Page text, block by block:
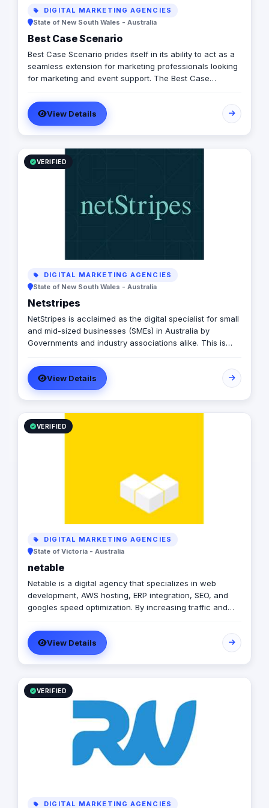
DIGITAL MARKETING AGENCIES
State of New South Wales - Australia
Best Case Scenario
Best Case Scenario prides itself in its ability to act as a
seamless extension for marketing professionals looking
for marketing and event support. The Best Case
diverse backgrounds and experiences allowing us to
align and respond to our client’s needs and priorities.
View Details
VERIFIED
DIGITAL MARKETING AGENCIES
State of New South Wales - Australia
Netstripes
NetStripes is acclaimed as the digital specialist for small
and mid-sized businesses (SMEs) in Australia by
Governments and industry associations alike. This is
hundreds of SMEs to overcome their digital struggles
and transition to digitally successful businesses. Our 5-
step framework generates tangible results by
integrating digital strategy, marketing, website solutions,
and world-class branding, efficiently and cost-
effectively.
View Details
VERIFIED
DIGITAL MARKETING AGENCIES
State of Victoria - Australia
netable
Netable is a digital agency that specializes in web
development, AWS hosting, ERP integration, SEO, and
googles speed optimization. By increasing traffic and
their desired results. In addition to providing quality SEO
services, Netable also offers helpful tips for business
owners who want to improve their websites on their
own. Visit the website today to learn more!
View Details
VERIFIED
DIGITAL MARKETING AGENCIES